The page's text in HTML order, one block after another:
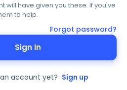
will have given you these. If you've
to help.
Forgot password?
Sign In
account yet? Sign up